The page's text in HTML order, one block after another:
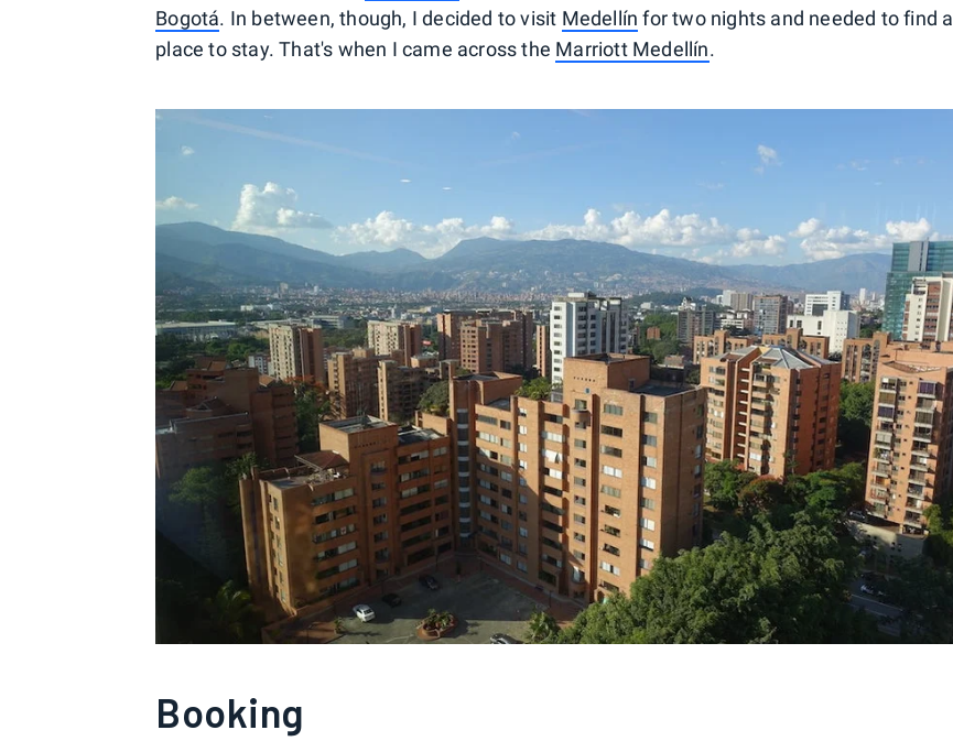
Bogotá. In between, though, I decided to visit Medellín for two nights and needed to find a
place to stay. That's when I came across the Marriott Medellín.
Booking